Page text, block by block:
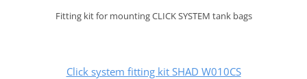
Fitting kit for mounting CLICK SYSTEM tank bags
Click system fitting kit SHAD W010CS